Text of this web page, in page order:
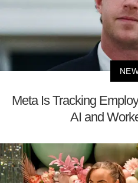
Meta Is Tracking
AI and